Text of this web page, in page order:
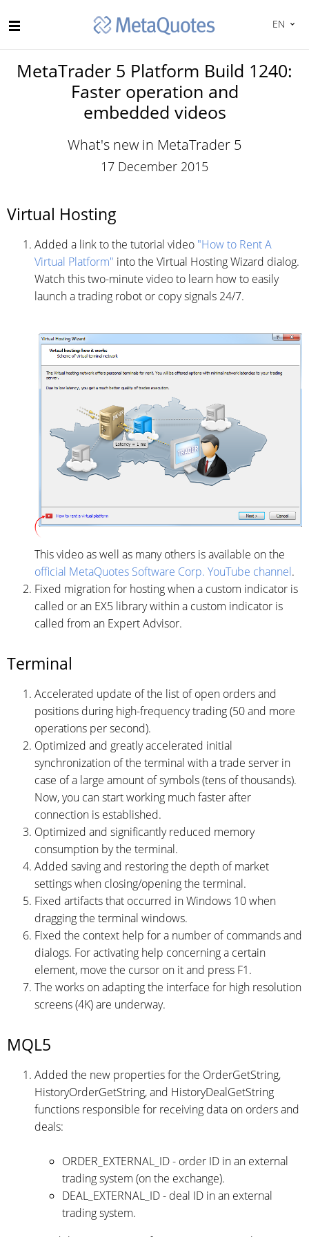
EN
MetaTrader 5 Platform Build 1240:
Faster operation and
embedded videos
What's new in MetaTrader 5
17 December 2015
Virtual Hosting
Added a link to the tutorial video "How to Rent A
Virtual Platform" into the Virtual Hosting Wizard dialog.
Watch this two-minute video to learn how to easily
launch a trading robot or copy signals 24/7.
This video as well as many others is available on the
official MetaQuotes Software Corp. YouTube channel.
Fixed migration for hosting when a custom indicator is
called or an EX5 library within a custom indicator is
called from an Expert Advisor.
Terminal
Accelerated update of the list of open orders and
positions during high-frequency trading (50 and more
operations per second).
Optimized and greatly accelerated initial
synchronization of the terminal with a trade server in
case of a large amount of symbols (tens of thousands).
Now, you can start working much faster after
connection is established.
Optimized and significantly reduced memory
consumption by the terminal.
Added saving and restoring the depth of market
settings when closing/opening the terminal.
Fixed artifacts that occurred in Windows 10 when
dragging the terminal windows.
Fixed the context help for a number of commands and
dialogs. For activating help concerning a certain
element, move the cursor on it and press F1.
The works on adapting the interface for high resolution
screens (4K) are underway.
MQL5
Added the new properties for the OrderGetString,
HistoryOrderGetString, and HistoryDealGetString
functions responsible for receiving data on orders and
deals:
ORDER_EXTERNAL_ID - order ID in an external
trading system (on the exchange).
DEAL_EXTERNAL_ID - deal ID in an external
trading system.